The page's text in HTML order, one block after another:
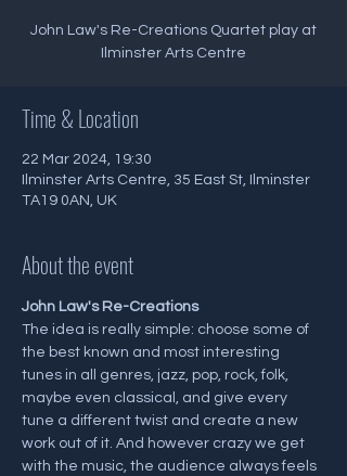
John Law's Re-Creations Quartet play at
Ilminster Arts Centre
Time & Location
22 Mar 2024, 19:30
Ilminster Arts Centre, 35 East St, Ilminster
TA19 0AN, UK
About the event
J﻿ohn Law's Re-Creations
The idea is really simple: choose some of
the best known and most interesting
tunes in all genres, jazz, pop, rock, folk,
maybe even classical, and give every
tune a different twist and create a new
work out of it. And however crazy we get
with the music, the audience always feels